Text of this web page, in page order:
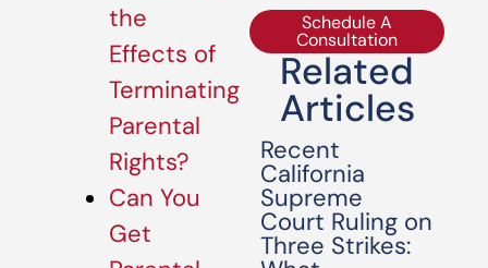
the
Effects of
Terminating
Parental
Rights?
Can You
Get
Schedule A
Consultation
Related
Articles
Recent
California
Supreme
Court Ruling on
Three Strikes: